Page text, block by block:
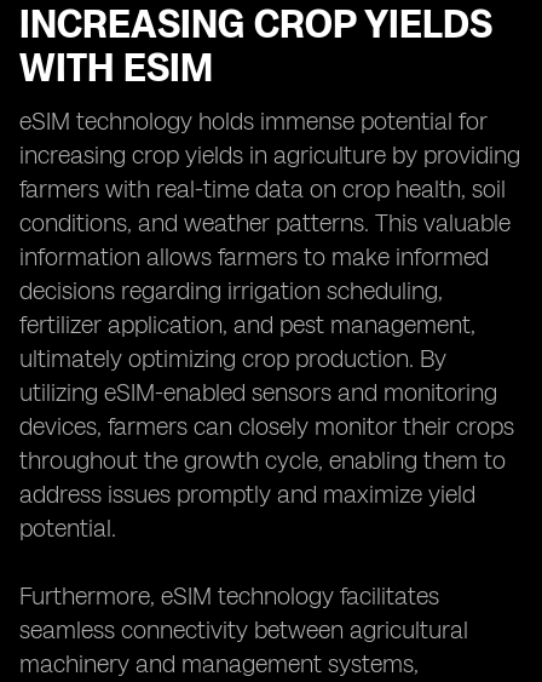
INCREASING CROP YIELDS
WITH ESIM
eSIM technology holds immense potential for
increasing crop yields in agriculture by providing
farmers with real-time data on crop health, soil
conditions, and weather patterns. This valuable
information allows farmers to make informed
decisions regarding irrigation scheduling,
fertilizer application, and pest management,
ultimately optimizing crop production. By
utilizing eSIM-enabled sensors and monitoring
devices, farmers can closely monitor their crops
throughout the growth cycle, enabling them to
address issues promptly and maximize yield
potential.
Furthermore, eSIM technology facilitates
seamless connectivity between agricultural
machinery and management systems,